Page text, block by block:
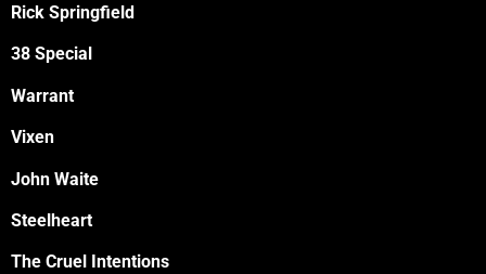
Rick Springfield
38 Special
Warrant
Vixen
John Waite
Steelheart
The Cruel Intentions